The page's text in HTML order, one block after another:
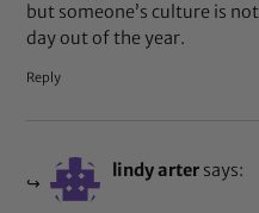
but someone’s culture is
day out of the year.
Reply
lindy arter says: